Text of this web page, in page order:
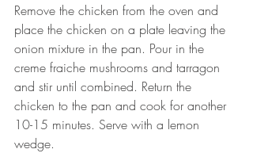
Remove the chicken from the oven and
place the chicken on a plate leaving the
onion mixture in the pan. Pour in the
creme fraiche mushrooms and tarragon
and stir until combined. Return the
chicken to the pan and cook for another
10-15 minutes. Serve with a lemon
wedge.